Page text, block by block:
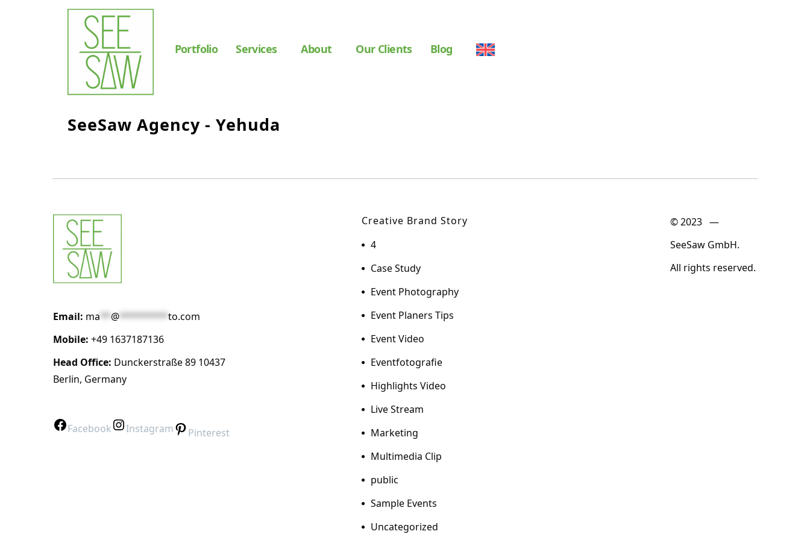
Portfolio Services About Our Clients Blog
SeeSaw Agency - Yehuda
Email: ma**@*********to.com
Mobile: +49 1637187136
Head Office: Dunckerstraße 89 10437
Berlin, Germany
Facebook Instagram Pinterest
Creative Brand Story
4
Case Study
Event Photography
Event Planers Tips
Event Video
Eventfotografie
Highlights Video
Live Stream
Marketing
Multimedia Clip
public
Sample Events
Uncategorized
© 2023 —
SeeSaw GmbH.
All rights reserved.